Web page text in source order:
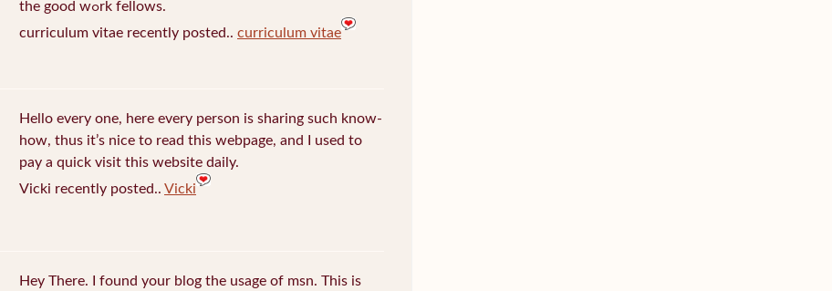
the good wߋrk fellows.
curriculum vitae recently posted.. curriculum vitae
Hello every one, here every person is sharing such know-
how, thus it’s nice to read this webpage, and I used to
pay a quick visit this website daily.
Vicki recently posted.. Vicki
Hey There. I found your blog the usage of msn. This is